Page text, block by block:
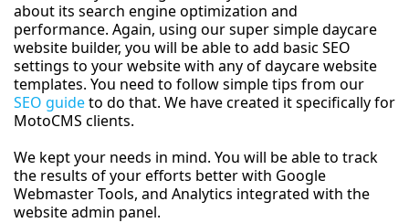
about its search engine optimization and
performance. Again, using our super simple daycare
website builder, you will be able to add basic SEO
settings to your website with any of daycare website
templates. You need to follow simple tips from our
SEO guideto do that. We have created it specifically for
MotoCMS clients.
We kept your needs in mind. You will be able to track
the results of your efforts better with Google
Webmaster Tools, and Analytics integrated with the
website admin panel.